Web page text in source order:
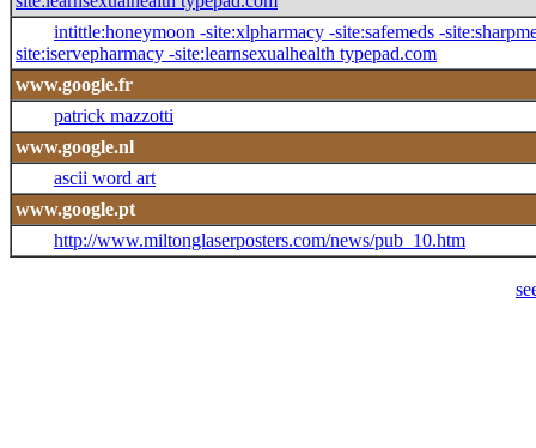
intittle:honeymoon -site:xlpharmacy -site:safemeds -
site:iservepharmacy -site:learnsexualhealth typepad.com
www.google.fr
patrick mazzotti
www.google.nl
ascii word art
www.google.pt
http://www.miltonglaserposters.com/news/pub_10.htm